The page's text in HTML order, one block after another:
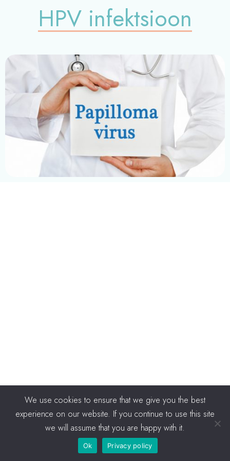
HPV infektsioon
We use cookies to ensure that we give you the best
experience on our website. If you continue to use this site
we will assume that you are happy with it.
Ok Privacy policy